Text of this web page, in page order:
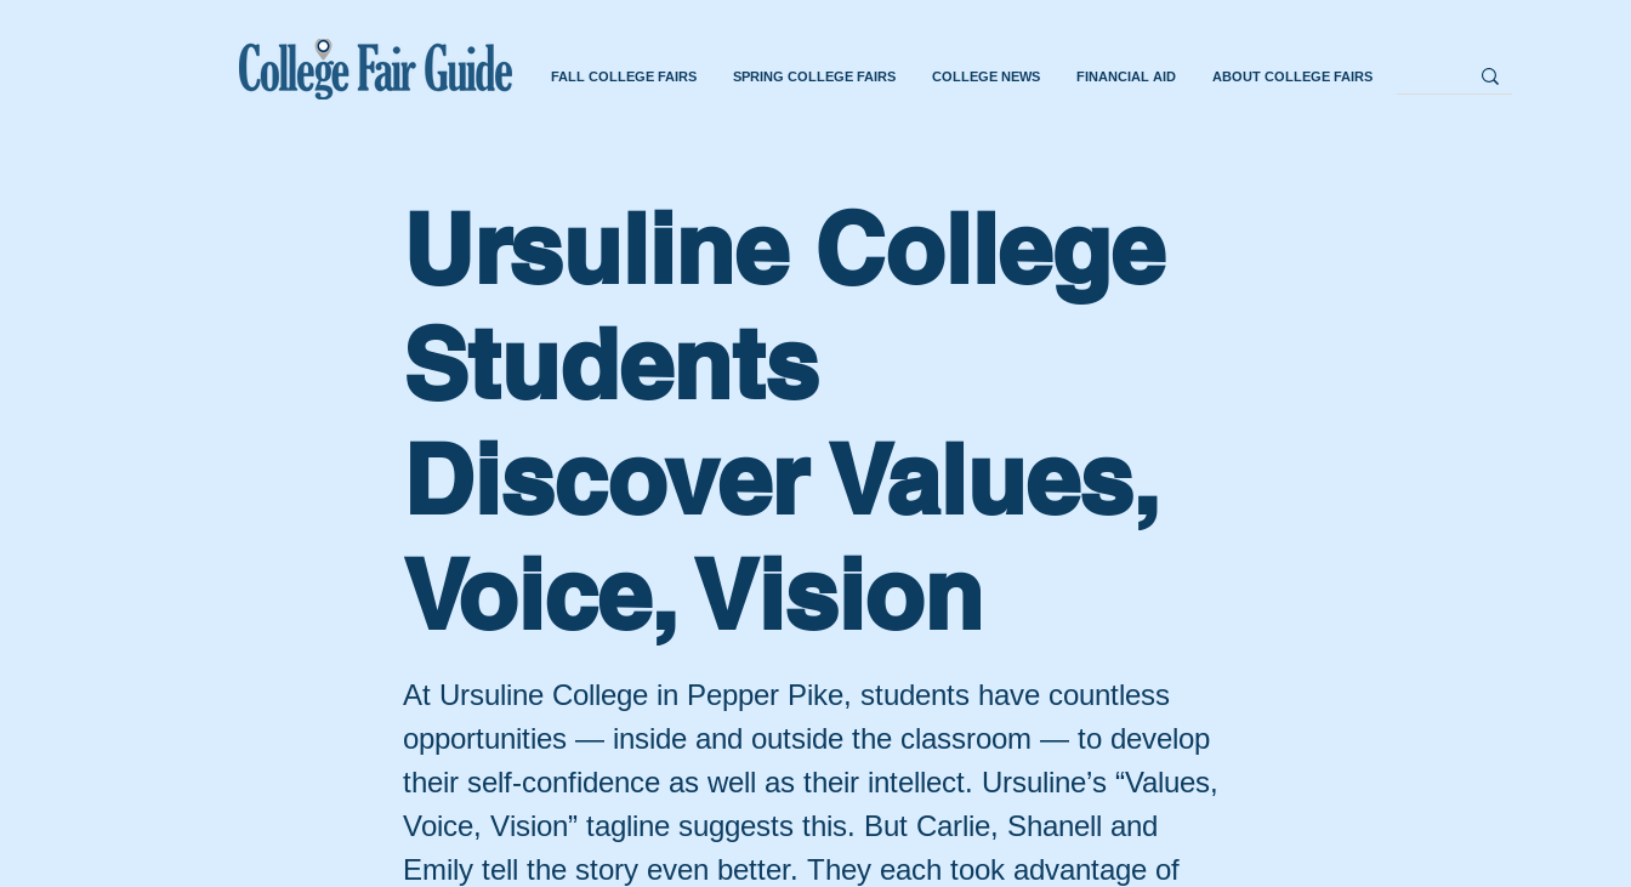
FALL COLLEGE FAIRS SPRING COLLEGE FAIRS COLLEGE NEWS FINANCIAL AID ABOUT COLLEGE FAIRS
Ursuline College
Students
Discover Values,
Voice, Vision
At Ursuline College in Pepper Pike, students have countless
opportunities — inside and outside the classroom — to develop
their self-confidence as well as their intellect. Ursuline’s “Values,
Voice, Vision” tagline suggests this. But Carlie, Shanell and
Emily tell the story even better. They each took advantage of